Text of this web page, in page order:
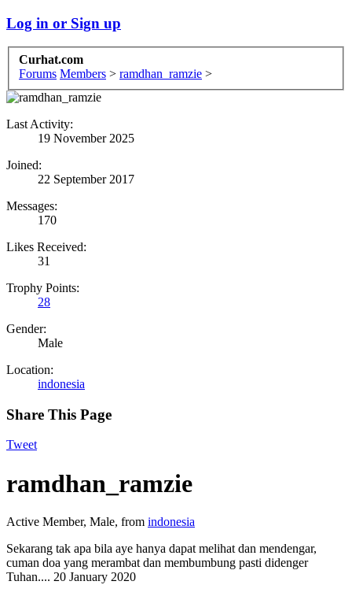
Log in or Sign up
Curhat.com
Forums Members > ramdhan_ramzie >
Last Activity:
19 November 2025
Joined:
22 September 2017
Messages:
170
Likes Received:
31
Trophy Points:
28
Gender:
Male
Location:
indonesia
Share This Page
Tweet
ramdhan_ramzie
Active Member, Male, from indonesia
Sekarang tak apa bila aye hanya dapat melihat dan mendengar,
cuman doa yang merambat dan membumbung pasti didenger
Tuhan.... 20 January 2020